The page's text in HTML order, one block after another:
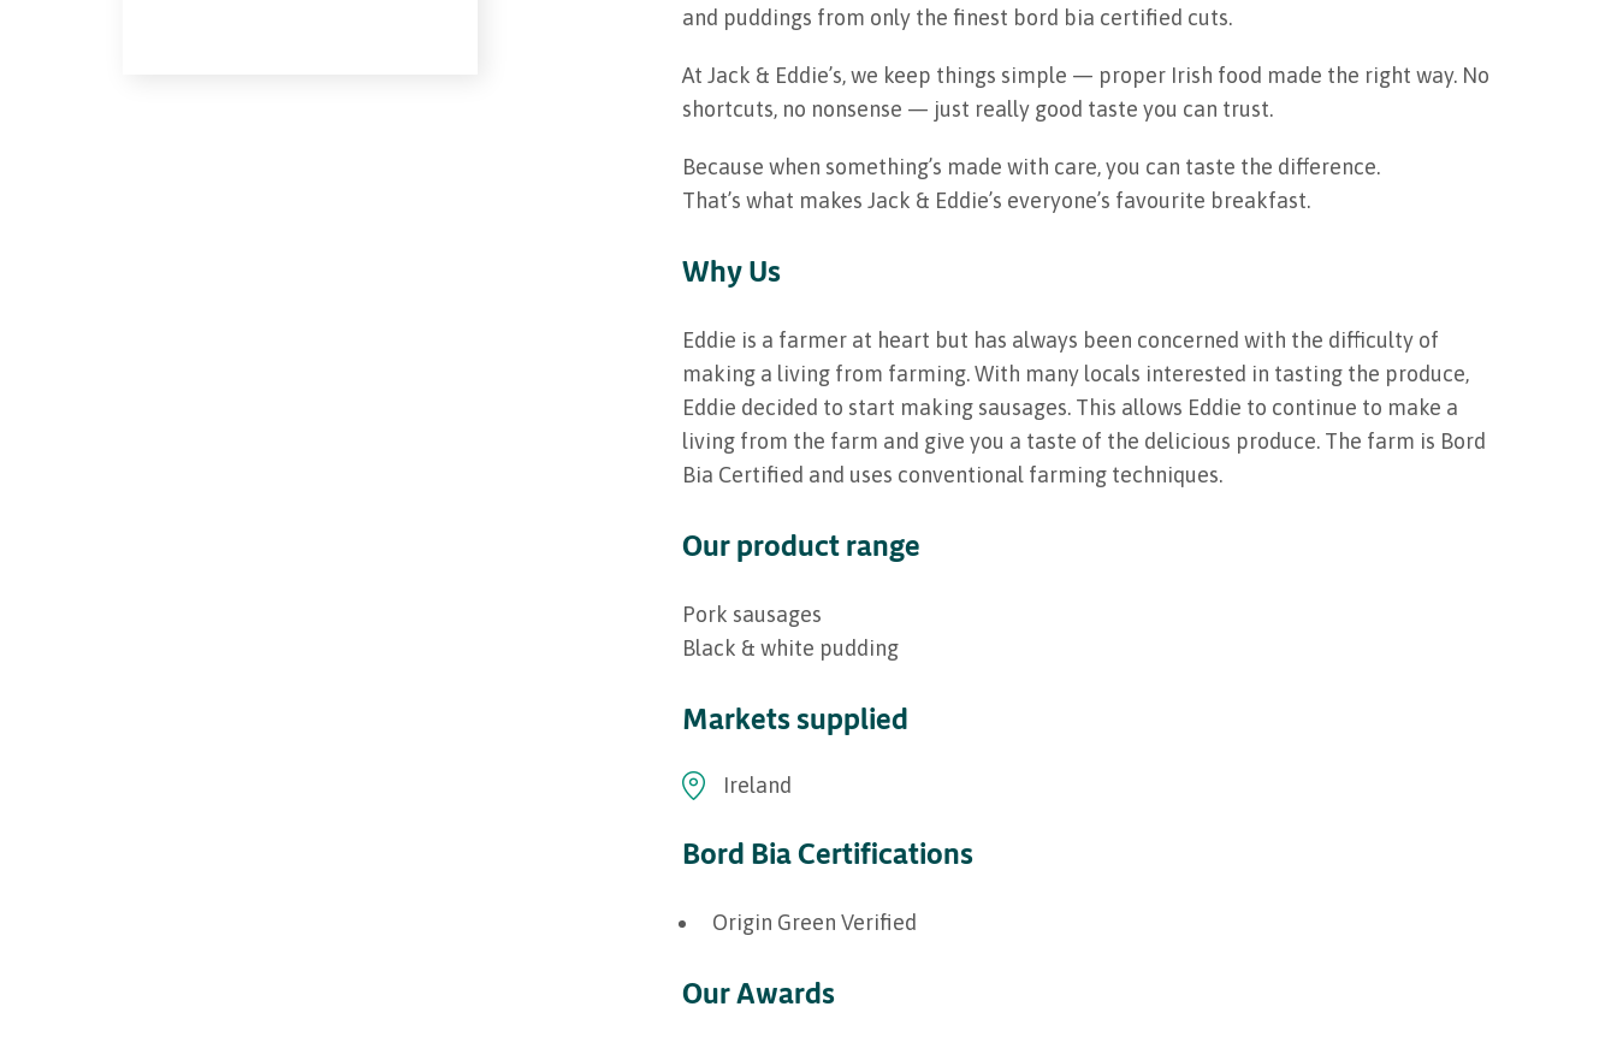
and puddings from only the finest bord bia certified cuts.
At Jack & Eddie’s, we keep things simple — proper Irish food made the right way. No
shortcuts, no nonsense — just really good taste you can trust.
Because when something’s made with care, you can taste the difference.
That’s what makes Jack & Eddie’s everyone’s favourite breakfast.
Why Us
Eddie is a farmer at heart but has always been concerned with the difficulty of
making a living from farming. With many locals interested in tasting the produce,
Eddie decided to start making sausages. This allows Eddie to continue to make a
living from the farm and give you a taste of the delicious produce. The farm is Bord
Bia Certified and uses conventional farming techniques.
Our product range
Pork sausages
Black & white pudding
Markets supplied
Ireland
Bord Bia Certifications
Origin Green Verified
Our Awards